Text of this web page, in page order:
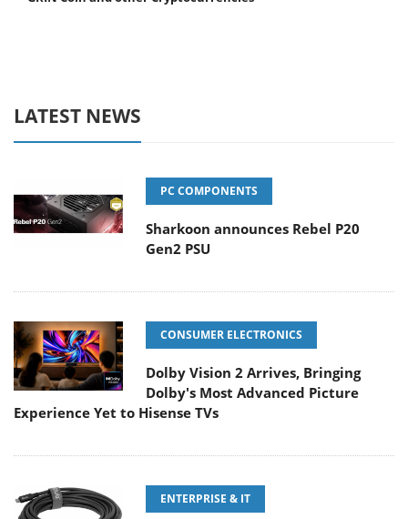
LATEST NEWS
PC COMPONENTS
Sharkoon announces Rebel P20
Gen2 PSU
CONSUMER ELECTRONICS
Dolby Vision 2 Arrives, Bringing
Dolby's Most Advanced Picture
Experience Yet to Hisense TVs
ENTERPRISE & IT